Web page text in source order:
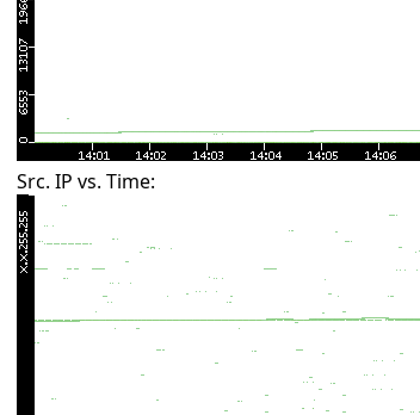
Src. IP vs. Time: